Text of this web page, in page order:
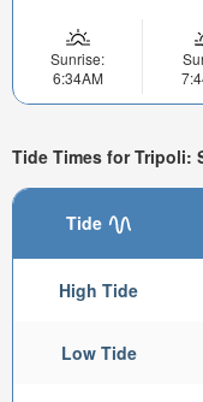
Sunrise:
6:34AM
Tide Times for Tripoli:
Tide
High Tide
Low Tide